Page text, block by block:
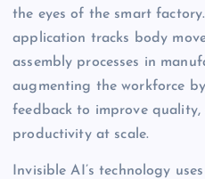
the eyes of the smart factory.
application tracks body
assembly processes in
augmenting the workforce
feedback to improve quality,
productivity at scale.
Invisible AI’s technology